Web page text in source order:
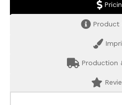
Product
Production